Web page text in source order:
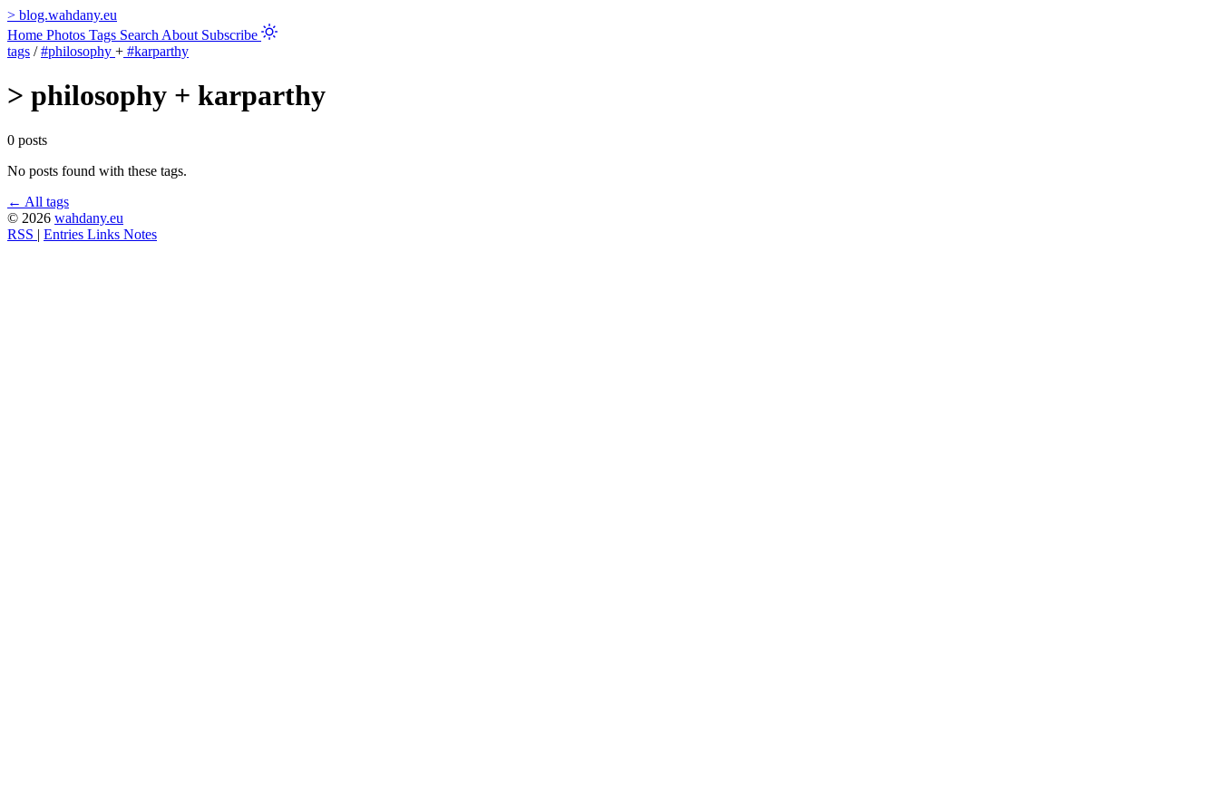
> blog.wahdany.eu
Home Photos Tags Search About Subscribe
tags / #philosophy + #karparthy
> philosophy + karparthy
0 posts
No posts found with these tags.
← All tags
© 2026 wahdany.eu
RSS | Entries Links Notes